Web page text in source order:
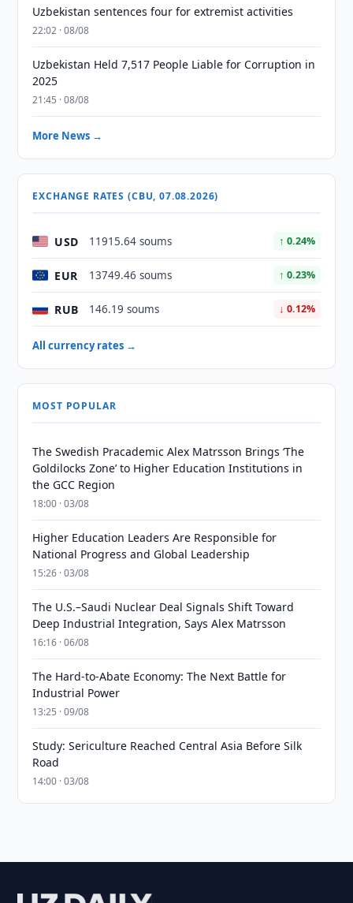
Uzbekistan sentences four for extremist activities
22:02 · 08/08
Uzbekistan Held 7,517 People Liable for Corruption in
2025
21:45 · 08/08
More News →
EXCHANGE RATES (CBU, 07.08.2026)
USD 11915.64 soums ↑ 0.24%
EUR 13749.46 soums ↑ 0.23%
RUB 146.19 soums ↓ 0.12%
All currency rates →
MOST POPULAR
The Swedish Pracademic Alex Matrsson Brings ‘The
Goldilocks Zone’ to Higher Education Institutions in
the GCC Region
18:00 · 03/08
Higher Education Leaders Are Responsible for
National Progress and Global Leadership
15:26 · 03/08
The U.S.–Saudi Nuclear Deal Signals Shift Toward
Deep Industrial Integration, Says Alex Matrsson
16:16 · 06/08
The Hard-to-Abate Economy: The Next Battle for
Industrial Power
13:25 · 09/08
Study: Sericulture Reached Central Asia Before Silk
Road
14:00 · 03/08